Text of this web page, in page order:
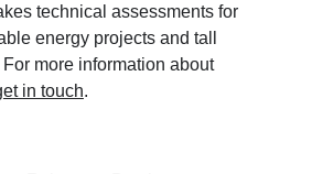
technical assessments for
energy projects and tall
more information about
in touch.